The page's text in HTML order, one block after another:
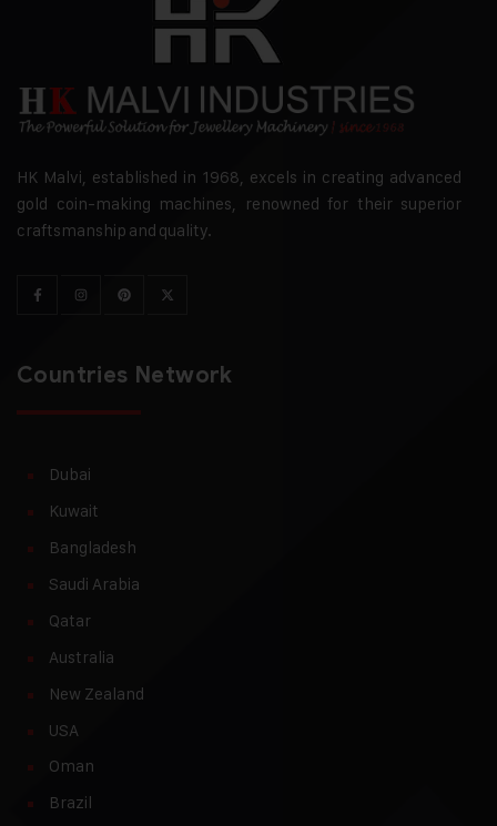
HK Malvi, established in 1968, excels in creating advanced
gold coin-making machines, renowned for their superior
craftsmanship and quality.
Countries Network
Dubai
Kuwait
Bangladesh
Saudi Arabia
Qatar
Australia
New Zealand
USA
Oman
Brazil